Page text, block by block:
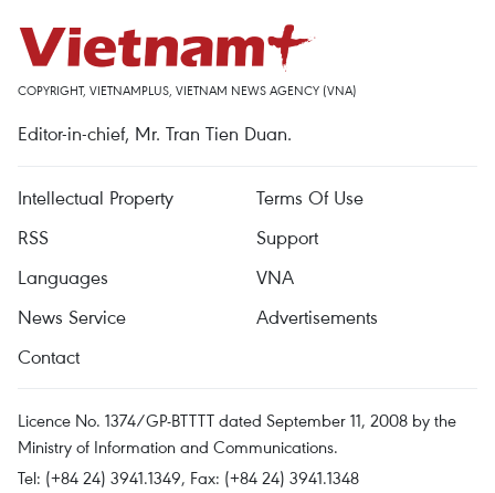
COPYRIGHT, VIETNAMPLUS, VIETNAM NEWS AGENCY (VNA)
Editor-in-chief, Mr. Tran Tien Duan.
Intellectual Property
Terms Of Use
RSS
Support
Languages
VNA
News Service
Advertisements
Contact
Licence No. 1374/GP-BTTTT dated September 11, 2008 by the
Ministry of Information and Communications.
Tel: (+84 24) 3941.1349, Fax: (+84 24) 3941.1348